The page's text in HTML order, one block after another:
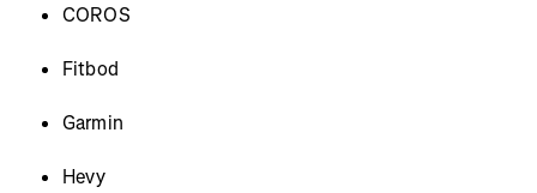
COROS
Fitbod
Garmin
Hevy